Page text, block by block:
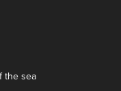
the sea